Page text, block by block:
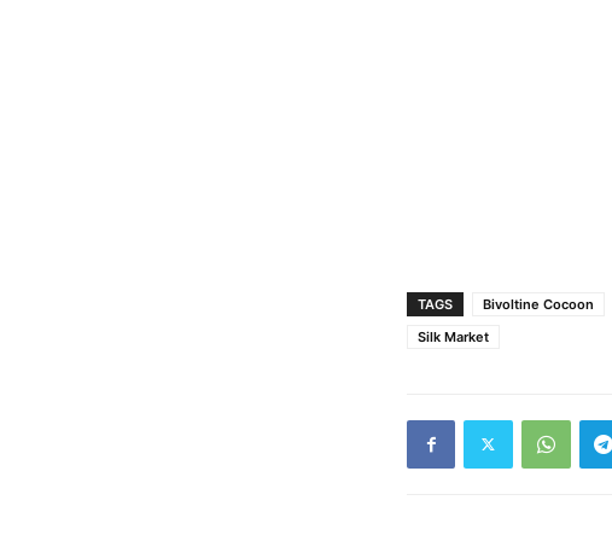
TAGS Bivoltine Cocoon
Silk Market